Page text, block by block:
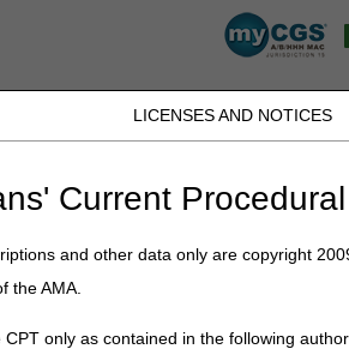
LICENSES AND NOTICES
Current
and other data only are copyright
the AMA.
only as contained in the following
»News» 2023 September »
for Overnight